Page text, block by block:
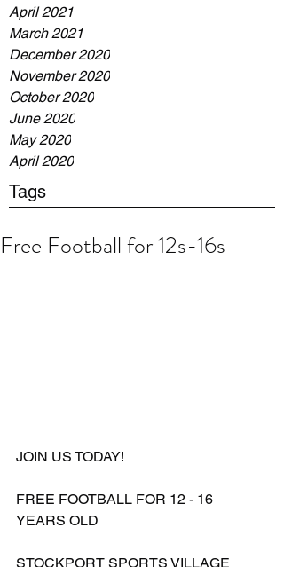
April 2021
March 2021
December 2020
November 2020
October 2020
June 2020
May 2020
April 2020
Tags
Free Football for 12s-16s
JOIN US TODAY!
FREE FOOTBALL FOR 12 - 16
YEARS OLD
STOCKPORT SPORTS VILLAGE